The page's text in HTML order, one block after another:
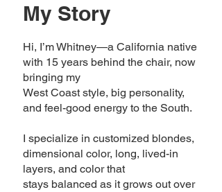
My Story
Hi, I’m Whitney—a California native
with 15 years behind the chair, now
bringing my
West Coast style, big personality,
and feel-good energy to the South.
I specialize in customized blondes,
dimensional color, long, lived-in
layers, and color that
stays balanced as it grows out over